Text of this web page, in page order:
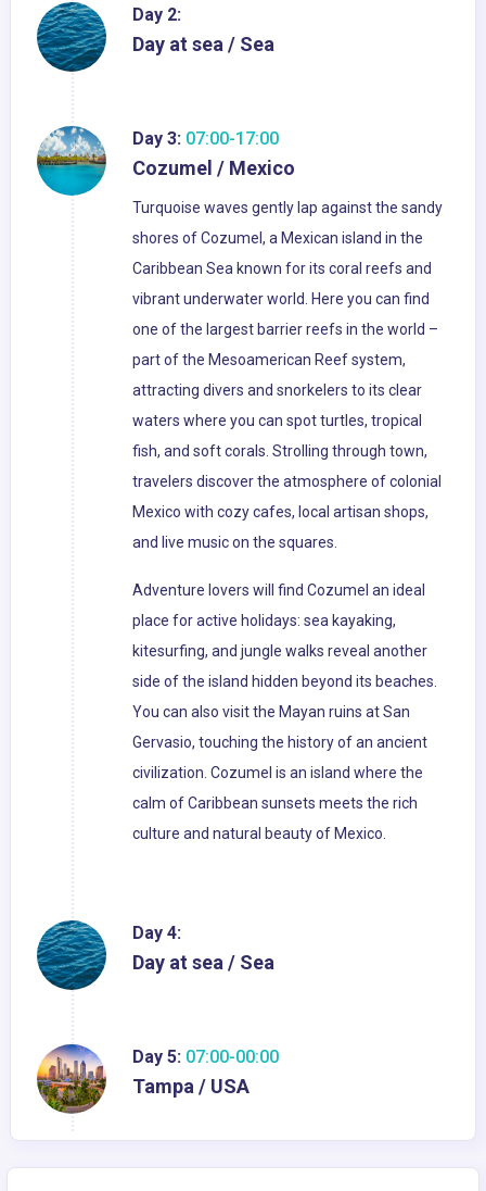
Day 2:
Day at sea / Sea
Day 3: 07:00-17:00
Cozumel / Mexico
Turquoise waves gently lap against the sandy
shores of Cozumel, a Mexican island in the
Caribbean Sea known for its coral reefs and
vibrant underwater world. Here you can find
one of the largest barrier reefs in the world –
part of the Mesoamerican Reef system,
attracting divers and snorkelers to its clear
waters where you can spot turtles, tropical
fish, and soft corals. Strolling through town,
travelers discover the atmosphere of colonial
Mexico with cozy cafes, local artisan shops,
and live music on the squares.
Adventure lovers will find Cozumel an ideal
place for active holidays: sea kayaking,
kitesurfing, and jungle walks reveal another
side of the island hidden beyond its beaches.
You can also visit the Mayan ruins at San
Gervasio, touching the history of an ancient
civilization. Cozumel is an island where the
calm of Caribbean sunsets meets the rich
culture and natural beauty of Mexico.
Day 4:
Day at sea / Sea
Day 5: 07:00-00:00
Tampa / USA